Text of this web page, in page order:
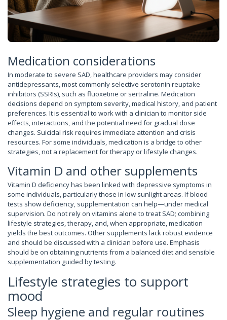
Medication considerations
In moderate to severe SAD, healthcare providers may consider
antidepressants, most commonly selective serotonin reuptake
inhibitors (SSRIs), such as fluoxetine or sertraline. Medication
decisions depend on symptom severity, medical history, and patient
preferences. It is essential to work with a clinician to monitor side
effects, interactions, and the potential need for gradual dose
changes. Suicidal risk requires immediate attention and crisis
resources. For some individuals, medication is a bridge to other
strategies, not a replacement for therapy or lifestyle changes.
Vitamin D and other supplements
Vitamin D deficiency has been linked with depressive symptoms in
some individuals, particularly those in low sunlight areas. If blood
tests show deficiency, supplementation can help—under medical
supervision. Do not rely on vitamins alone to treat SAD; combining
lifestyle strategies, therapy, and, when appropriate, medication
yields the best outcomes. Other supplements lack robust evidence
and should be discussed with a clinician before use. Emphasis
should be on obtaining nutrients from a balanced diet and sensible
supplementation guided by testing.
Lifestyle strategies to support
mood
Sleep hygiene and regular routines